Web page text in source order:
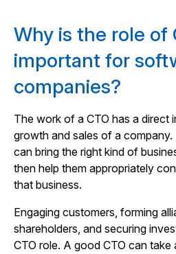
Why is the role of
important for
companies?
The work of a CTO has a direct
growth and sales of a
can bring the right kind of
then help them appropriately
that business.
Engaging customers, forming
shareholders, and securing
CTO role. A good CTO can